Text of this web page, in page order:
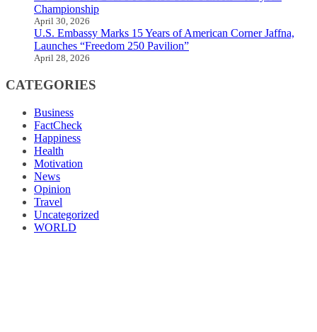
Championship
April 30, 2026
U.S. Embassy Marks 15 Years of American Corner Jaffna,
Launches “Freedom 250 Pavilion”
April 28, 2026
CATEGORIES
Business
FactCheck
Happiness
Health
Motivation
News
Opinion
Travel
Uncategorized
WORLD